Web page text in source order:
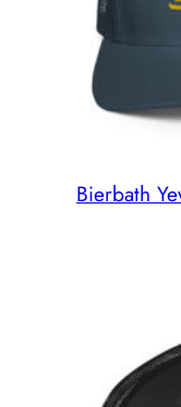
Bierbath